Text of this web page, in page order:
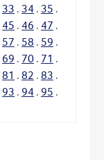
33 . 34 . 35 .
45 . 46 . 47 .
57 . 58 . 59 .
69 . 70 . 71 .
81 . 82 . 83 .
93 . 94 . 95 .